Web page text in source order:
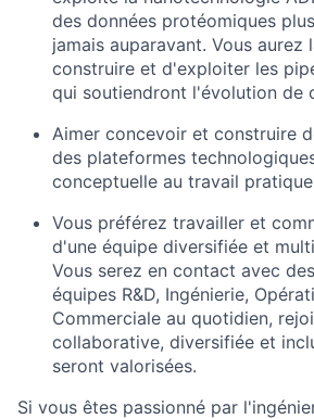
des données protéomiques
jamais auparavant. Vous aurez
construire et d'exploiter les
qui soutiendront l'évolution de
Aimer concevoir et construire
des plateformes
conceptuelle au travail
Vous préférez travailler et
d'une équipe diversifiée et
Vous serez en contact avec
équipes R&D, Ingénierie,
Commerciale au quotidien,
collaborative, diversifiée et
seront valorisées.
Si vous êtes passionné par